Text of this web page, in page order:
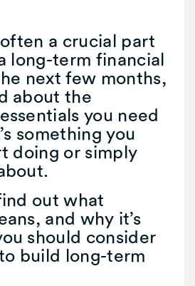
a crucial part
long-term financial
next few months,
about the
you need
something you
doing or simply
out what
and why it’s
should consider
build long-term